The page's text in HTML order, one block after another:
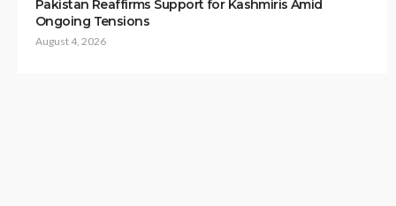
Pakistan Reaffirms Support for Kashmiris Amid
Ongoing Tensions
August 4, 2026